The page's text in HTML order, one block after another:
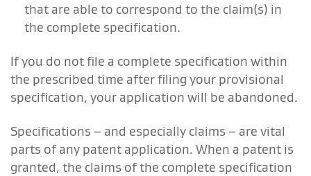
that are able to correspond to the claim(s) in
the complete specification.
If you do not file a complete specification within
the prescribed time after filing your provisional
specification, your application will be abandoned.
Specifications – and especially claims – are vital
parts of any patent application. When a patent is
granted, the claims of the complete specification